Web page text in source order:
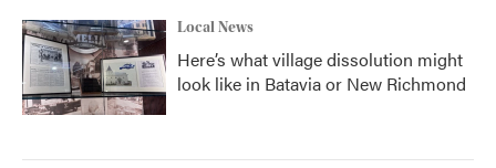
Local News
Here’s what village dissolution might
look like in Batavia or New Richmond